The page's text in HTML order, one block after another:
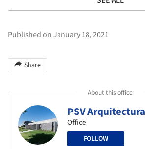
Published on January 18, 2021
Share
About this office
PSV Arquitectura
Office
FOLLOW